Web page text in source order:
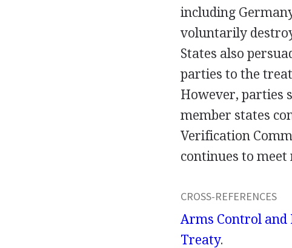
including
voluntarily
States also
parties to the
However, parties
member states
Verification
continues to meet
CROSS-REFERENCES
Arms Control and
Treaty.